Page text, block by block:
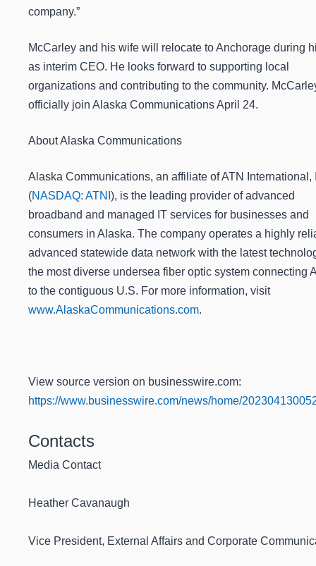
company.”
McCarley and his wife will relocate to Anchorage during
as interim CEO. He looks forward to supporting local
organizations and contributing to the community.
officially join Alaska Communications April 24.
About Alaska Communications
Alaska Communications, an affiliate of ATN International,
(NASDAQ: ATNI ), is the leading provider of advanced
broadband and managed IT services for businesses and
consumers in Alaska. The company operates a highly
advanced statewide data network with the latest
the most diverse undersea fiber optic system connecting
to the contiguous U.S. For more information, visit
www.AlaskaCommunications.com.
View source version on businesswire.com:
https://www.businesswire.com/news/home/
Contacts
Media Contact
Heather Cavanaugh
Vice President, External Affairs and Corporate